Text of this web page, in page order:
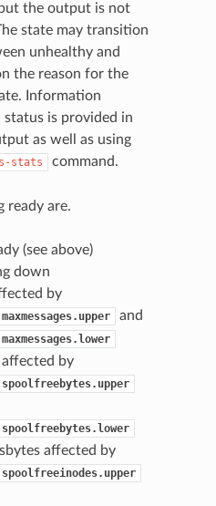
the output is not
state may transition
unhealthy and
the reason for the
Information
is provided in
as well as using
stats command.
ready are.
(see above)
down
by
and
by
affected by